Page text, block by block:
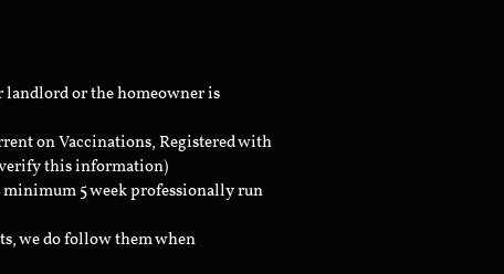
landlord or the homeowner is
on Vaccinations, Registered with
this information)
minimum 5 week professionally run
we do follow them when